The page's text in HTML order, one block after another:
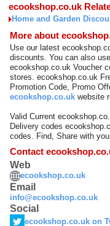
ecookshop.co.uk
Home and Garden
More about
Use our latest
discounts. You can also
ecookshop.co.uk Voucher
stores. ecookshop.co.uk
Promotion Code, Promo
ecookshop.co.uk website
Valid Current
Delivery codes
codes. Find, Share with
Contact
Web
ecookshop.co.uk
Email
info@ecookshop.co.uk
Social
ecookshop.co.uk on